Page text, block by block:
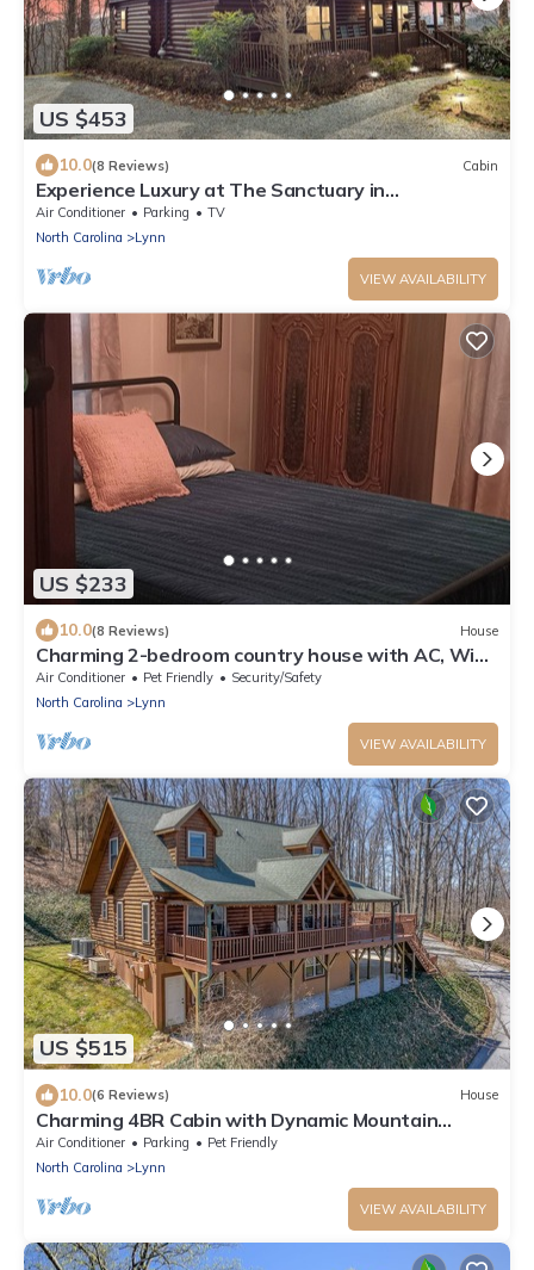
US $453
10.0(8 Reviews) Cabin
Experience Luxury at The Sanctuary in
Hendersonville
Air Conditioner Parking
TV
North Carolina
Lynn
VIEW AVAILABILITY
US $233
10.0(8 Reviews) House
Charming 2-bedroom country house with AC, WiFi
in Columbus
Air Conditioner Pet Friendly
Security/Safety
North Carolina
Lynn
VIEW AVAILABILITY
US $515
10.0(6 Reviews) House
Charming 4BR Cabin with Dynamic Mountain
Views
Air Conditioner Parking
Pet Friendly
North Carolina
Lynn
VIEW AVAILABILITY